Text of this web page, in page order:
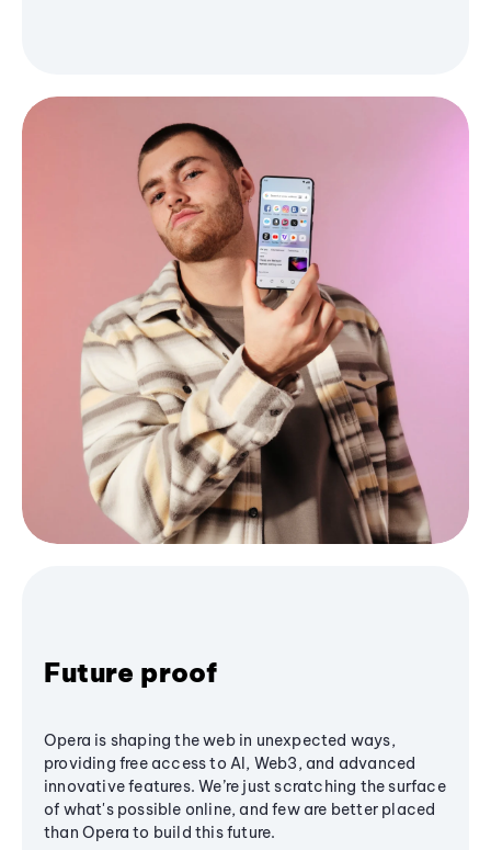
Future proof
Opera is shaping the web in unexpected ways,
providing free access to AI, Web3, and advanced
innovative features. We’re just scratching the surface
of what's possible online, and few are better placed
than Opera to build this future.